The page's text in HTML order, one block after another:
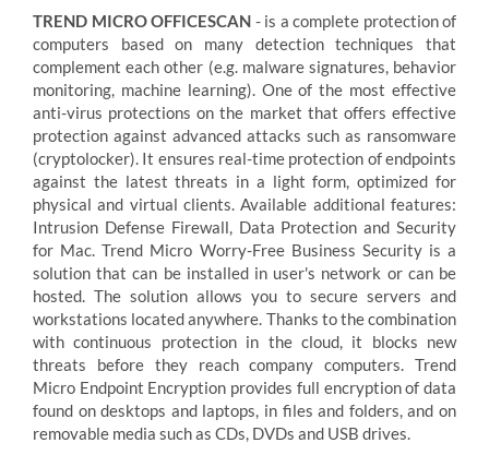
TREND MICRO OFFICESCAN - is a complete protection of
computers based on many detection techniques that
complement each other (e.g. malware signatures, behavior
monitoring, machine learning). One of the most effective
anti-virus protections on the market that offers effective
protection against advanced attacks such as ransomware
(cryptolocker). It ensures real-time protection of endpoints
against the latest threats in a light form, optimized for
physical and virtual clients. Available additional features:
Intrusion Defense Firewall, Data Protection and Security
for Mac. Trend Micro Worry-Free Business Security is a
solution that can be installed in user's network or can be
hosted. The solution allows you to secure servers and
workstations located anywhere. Thanks to the combination
with continuous protection in the cloud, it blocks new
threats before they reach company computers. Trend
Micro Endpoint Encryption provides full encryption of data
found on desktops and laptops, in files and folders, and on
removable media such as CDs, DVDs and USB drives.